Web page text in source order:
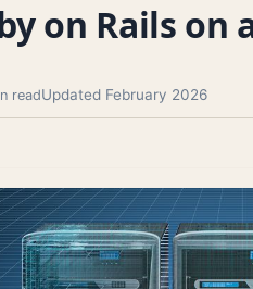
on Rails on
readUpdated February 2026